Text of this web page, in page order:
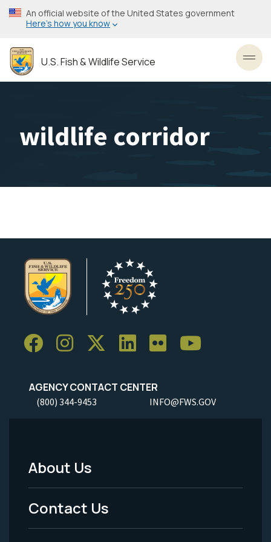
Skip
to
content
An official website of the United States government
Here’s how you know
U.S. Fish & Wildlife Service
wildlife corridor
AGENCY CONTACT CENTER
(800) 344-9453 INFO@FWS.GOV
Footer
Menu
-
About Us
Contact Us